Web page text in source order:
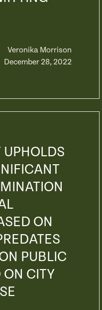
Veronika Morrison
December 28, 2022
UPHOLDS
ON
PUBLIC
ON CITY